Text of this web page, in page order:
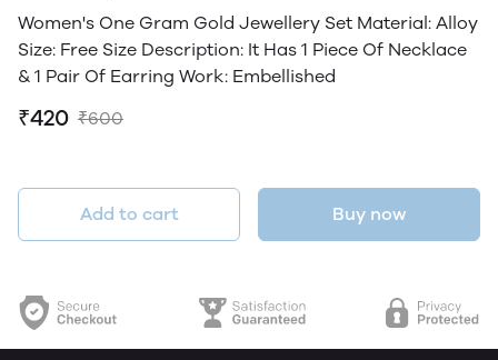
Women's One Gram Gold Jewellery Set Material: Alloy
Size: Free Size Description: It Has 1 Piece Of Necklace
& 1 Pair Of Earring Work: Embellished
₹420 ₹600
Add to cart Buy now